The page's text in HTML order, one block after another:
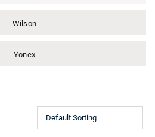
Wilson
Yonex